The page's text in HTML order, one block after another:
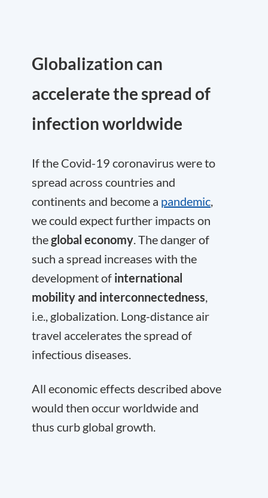
Globalization can
accelerate the spread of
infection worldwide
If the Covid-19 coronavirus were to
spread across countries and
continents and become a pandemic,
we could expect further impacts on
theglobal economy. The danger of
such a spread increases with the
development of international
mobility and interconnectedness,
i.e., globalization. Long-distance air
travel accelerates the spread of
infectious diseases.
All economic effects described above
would then occur worldwide and
thus curb global growth.